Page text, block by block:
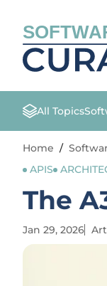
All Topics
Home /
APIS
The
Jan 29, 2026